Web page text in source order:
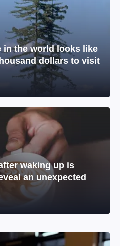
in the world looks like
dollars to visit
waking up is
an unexpected